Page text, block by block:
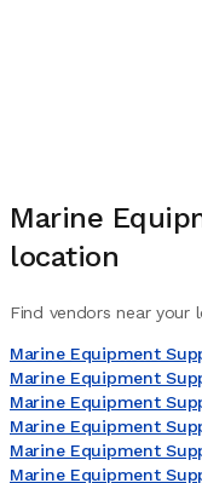
Marine
location
Find vendors near
Marine Equipment
Marine Equipment
Marine Equipment
Marine Equipment
Marine Equipment
Marine Equipment